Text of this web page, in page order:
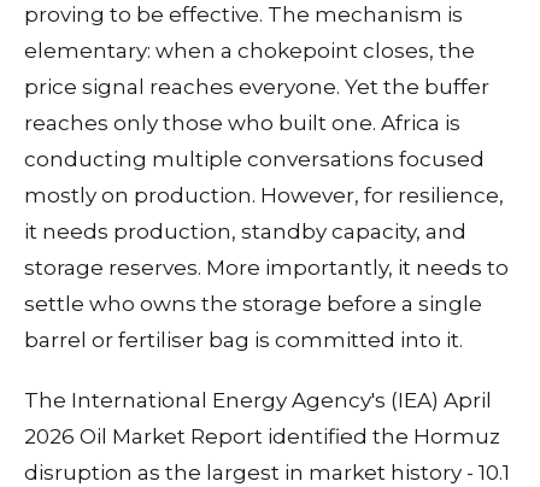
proving to be effective. The mechanism is
elementary: when a chokepoint closes, the
price signal reaches everyone. Yet the buffer
reaches only those who built one. Africa is
conducting multiple conversations focused
mostly on production. However, for resilience,
it needs production, standby capacity, and
storage reserves. More importantly, it needs to
settle who owns the storage before a single
barrel or fertiliser bag is committed into it.
The International Energy Agency's (IEA) April
2026 Oil Market Report identified the Hormuz
disruption as the largest in market history - 10.1